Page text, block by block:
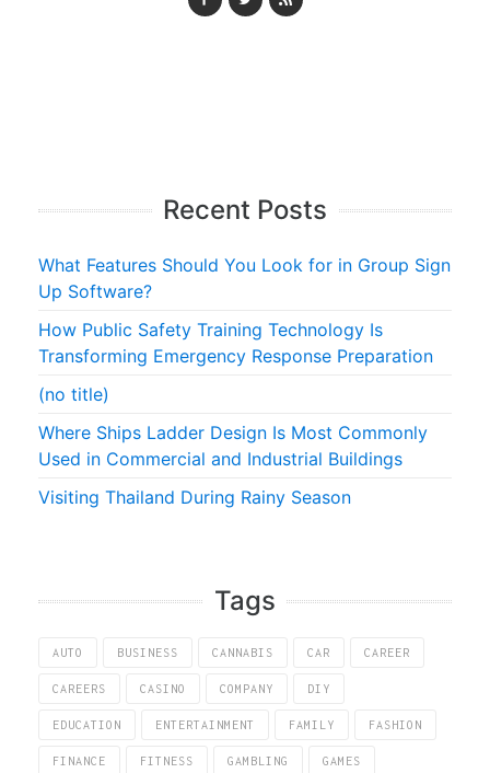
Recent Posts
What Features Should You Look for in Group Sign
Up Software?
How Public Safety Training Technology Is
Transforming Emergency Response Preparation
(no title)
Where Ships Ladder Design Is Most Commonly
Used in Commercial and Industrial Buildings
Visiting Thailand During Rainy Season
Tags
AUTO BUSINESS CANNABIS CAR CAREER
CAREERS CASINO COMPANY DIY
EDUCATION ENTERTAINMENT FAMILY FASHION
FINANCE FITNESS GAMBLING GAMES